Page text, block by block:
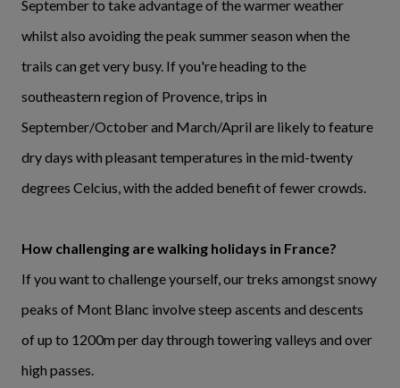
September to take advantage of the warmer weather
whilst also avoiding the peak summer season when the
trails can get very busy. If you're heading to the
southeastern region of Provence, trips in
September/October and March/April are likely to feature
dry days with pleasant temperatures in the mid-twenty
degrees Celcius, with the added benefit of fewer crowds.
How challenging are walking holidays in France?
If you want to challenge yourself, our treks amongst snowy
peaks of Mont Blanc involve steep ascents and descents
of up to 1200m per day through towering valleys and over
high passes.